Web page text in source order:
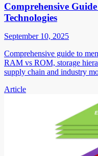
Comprehensive
Technologies
September 10, 2025
Comprehensive guide to
RAM vs ROM, storage
supply chain and industry
Article